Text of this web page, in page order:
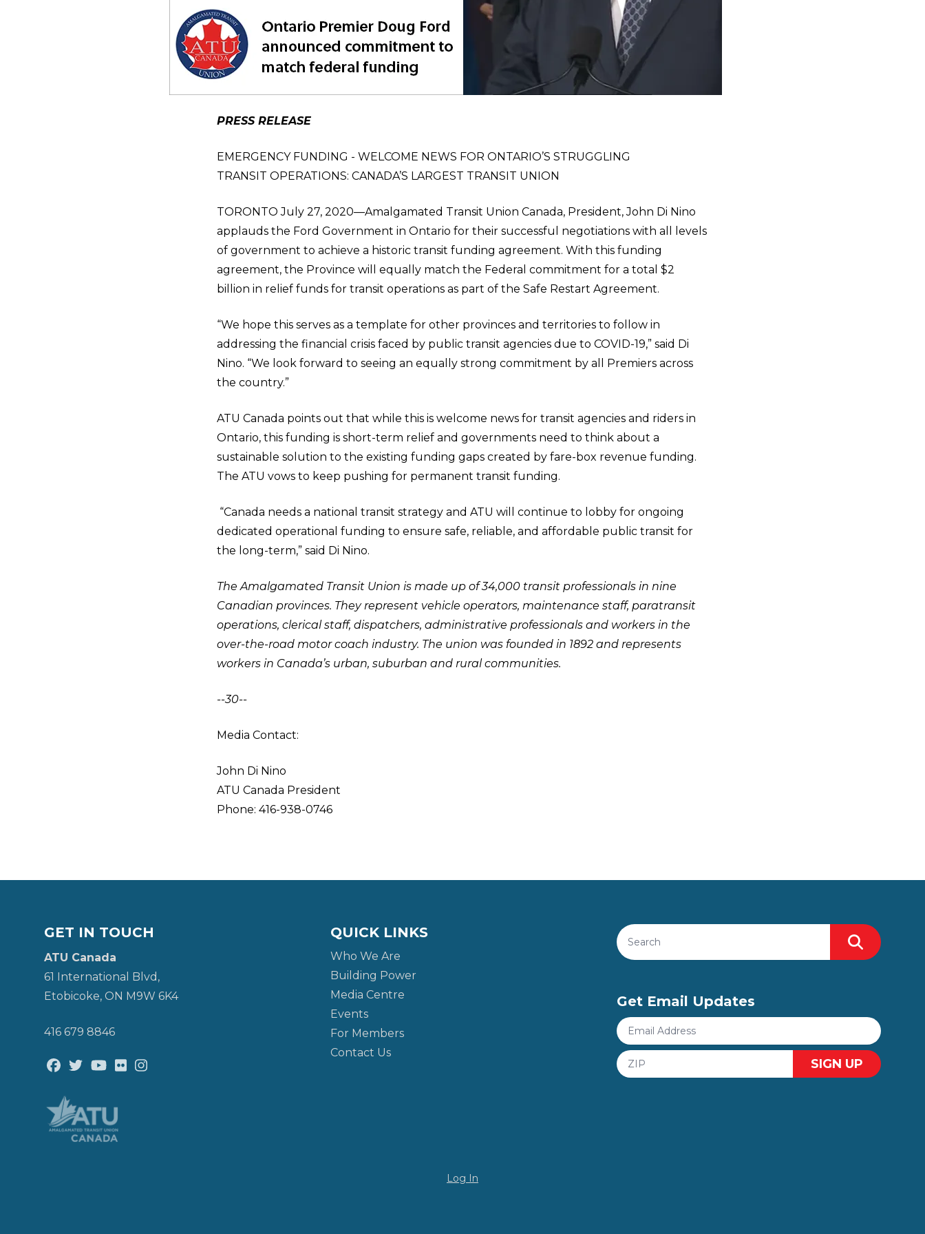
PRESS RELEASE
EMERGENCY FUNDING - WELCOME NEWS FOR ONTARIO’S STRUGGLING
TRANSIT OPERATIONS: CANADA’S LARGEST TRANSIT UNION
TORONTO July 27, 2020—Amalgamated Transit Union Canada, President, John Di Nino
applauds the Ford Government in Ontario for their successful negotiations with all levels
of government to achieve a historic transit funding agreement. With this funding
agreement, the Province will equally match the Federal commitment for a total $2
billion in relief funds for transit operations as part of the Safe Restart Agreement.
“We hope this serves as a template for other provinces and territories to follow in
addressing the financial crisis faced by public transit agencies due to COVID-19,” said Di
Nino. “We look forward to seeing an equally strong commitment by all Premiers across
the country.”
ATU Canada points out that while this is welcome news for transit agencies and riders in
Ontario, this funding is short-term relief and governments need to think about a
sustainable solution to the existing funding gaps created by fare-box revenue funding.
The ATU vows to keep pushing for permanent transit funding.
“Canada needs a national transit strategy and ATU will continue to lobby for ongoing
dedicated operational funding to ensure safe, reliable, and affordable public transit for
the long-term,” said Di Nino.
The Amalgamated Transit Union is made up of 34,000 transit professionals in nine
Canadian provinces. They represent vehicle operators, maintenance staff, paratransit
operations, clerical staff, dispatchers, administrative professionals and workers in the
over-the-road motor coach industry. The union was founded in 1892 and represents
workers in Canada’s urban, suburban and rural communities.
--30--
Media Contact:
John Di Nino
ATU Canada President
Phone: 416-938-0746
GET IN TOUCH
ATU Canada
61 International Blvd,
Etobicoke, ON M9W 6K4
416 679 8846
Facebook
TwitterYoutube
Flickr
QUICK LINKS
Who We Are
Building Power
Media Centre
Events
For Members
Contact Us
Search site
Search
Get Email Updates
Email
Address
ZIP
SIGN UP
Log In